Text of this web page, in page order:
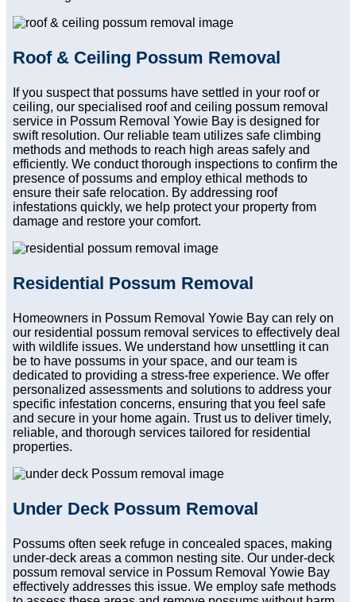
Roof & Ceiling Possum Removal
If you suspect that possums have settled in your roof or
ceiling, our specialised roof and ceiling possum removal
service in Possum Removal Yowie Bay is designed for
swift resolution. Our reliable team utilizes safe climbing
methods and methods to reach high areas safely and
efficiently. We conduct thorough inspections to confirm the
presence of possums and employ ethical methods to
ensure their safe relocation. By addressing roof
infestations quickly, we help protect your property from
damage and restore your comfort.
Residential Possum Removal
Homeowners in Possum Removal Yowie Bay can rely on
our residential possum removal services to effectively deal
with wildlife issues. We understand how unsettling it can
be to have possums in your space, and our team is
dedicated to providing a stress-free experience. We offer
personalized assessments and solutions to address your
specific infestation concerns, ensuring that you feel safe
and secure in your home again. Trust us to deliver timely,
reliable, and thorough services tailored for residential
properties.
Under Deck Possum Removal
Possums often seek refuge in concealed spaces, making
under-deck areas a common nesting site. Our under-deck
possum removal service in Possum Removal Yowie Bay
effectively addresses this issue. We employ safe methods